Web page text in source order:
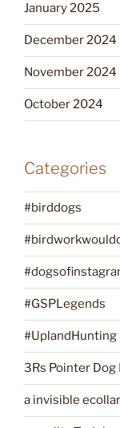
January 2025
December 2024
November 2024
October 2024
Categories
#birddogs
#GSPLegends
#UplandHunting
3Rs Pointer Dog
a invisible